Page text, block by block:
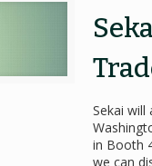
Sekai will
in Booth
we can